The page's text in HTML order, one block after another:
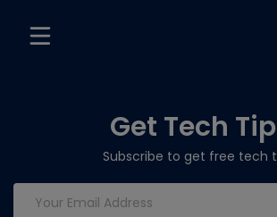
Get Tech
Subscribe to get free tech